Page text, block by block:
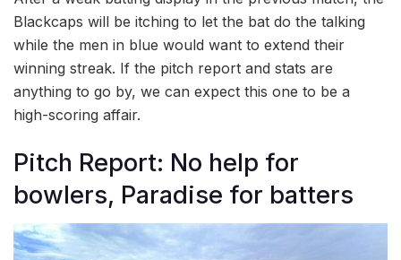
Blackcaps will be itching to let the bat do the talking
while the men in blue would want to extend their
winning streak. If the pitch report and stats are
anything to go by, we can expect this one to be a
high-scoring affair.
Pitch Report: No help for
bowlers, Paradise for batters